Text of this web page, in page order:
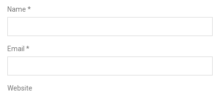
Name *
Email *
Website